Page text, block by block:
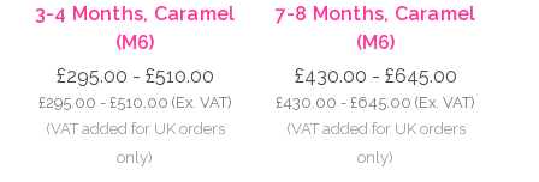
3-4 Months, Caramel
(M6)
£295.00 - £510.00
£295.00 - £510.00 (Ex. VAT)
7-8 Months, Caramel
(M6)
£430.00 - £645.00
£430.00 - £645.00 (Ex. VAT)